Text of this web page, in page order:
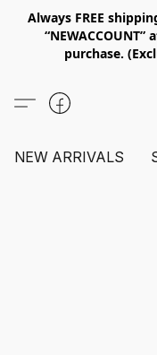
Always FREE
purchase.
NEW ARRIVALS